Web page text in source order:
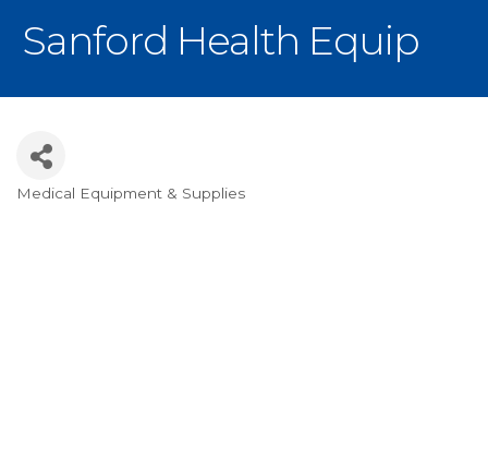
Sanford Health Equip
Categories
Medical Equipment & Supplies